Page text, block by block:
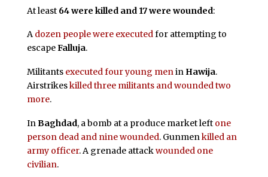
At least 64 were killed and 17 were wounded:
A dozen people were executedfor attempting to
escapeFalluja.
Militants executed four young menin Hawija.
Airstrikeskilled three militants and wounded two
more.
InBaghdad, a bomb at a produce market left one
person dead and nine wounded. Gunmenkilled an
army officer. A grenade attackwounded one
civilian.